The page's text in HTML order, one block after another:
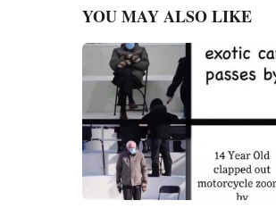
YOU MAY ALSO LIKE